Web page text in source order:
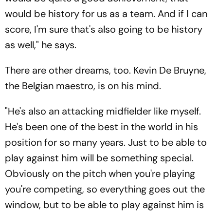
would be history for us as a team. And if I can
score, I'm sure that's also going to be history
as well," he says.
There are other dreams, too. Kevin De Bruyne,
the Belgian maestro, is on his mind.
"He's also an attacking midfielder like myself.
He's been one of the best in the world in his
position for so many years. Just to be able to
play against him will be something special.
Obviously on the pitch when you're playing
you're competing, so everything goes out the
window, but to be able to play against him is